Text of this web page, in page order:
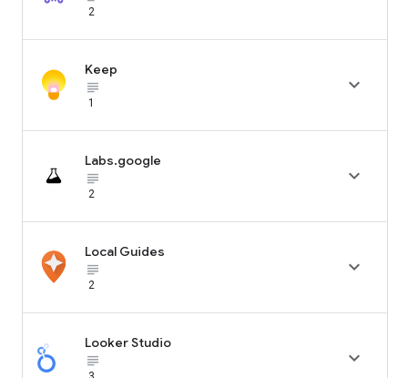
2
Keep
subject_black
1

Labs.google
subject_black
2

Local Guides
subject_black
2

Looker Studio
subject_black
